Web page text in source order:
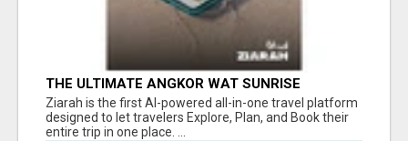
THE ULTIMATE ANGKOR WAT SUNRISE
EXPERIENCE IN CAMBODIA – WAKE UP TO
ANCIENT MAGIC
Ziarah is the first AI-powered all-in-one travel platform
designed to let travelers Explore, Plan, and Book their
entire trip in one place. ...